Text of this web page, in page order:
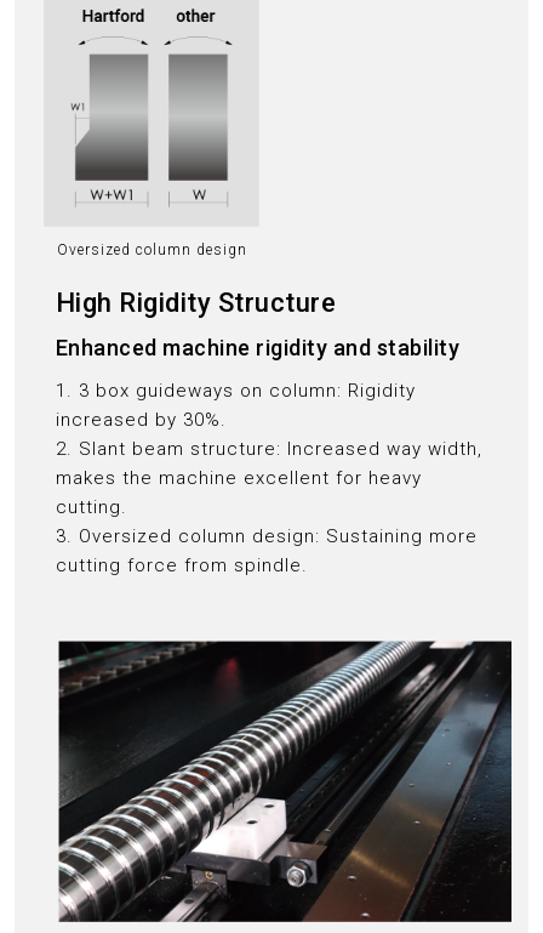
Oversized column design
High Rigidity Structure
Enhanced machine rigidity and stability
1. 3 box guideways on column: Rigidity
increased by 30%.
2. Slant beam structure: Increased way width,
makes the machine excellent for heavy
cutting.
3. Oversized column design: Sustaining more
cutting force from spindle.